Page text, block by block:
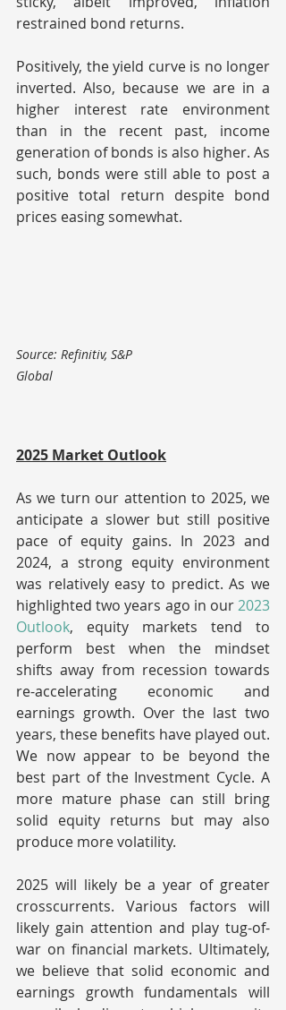
restrained bond returns.
Positively, the yield curve is no longer
inverted. Also, because we are in a
higher interest rate environment
than in the recent past, income
generation of bonds is also higher. As
such, bonds were still able to post a
positive total return despite bond
prices easing somewhat.
Source: Refinitiv, S&P
Global
2025 Market Outlook
As we turn our attention to 2025, we
anticipate a slower but still positive
pace of equity gains. In 2023 and
2024, a strong equity environment
was relatively easy to predict. As we
highlighted two years ago in our 2023
Outlook, equity markets tend to
perform best when the mindset
shifts away from recession towards
re-accelerating economic and
earnings growth. Over the last two
years, these benefits have played out.
We now appear to be beyond the
best part of the Investment Cycle. A
more mature phase can still bring
solid equity returns but may also
produce more volatility.
2025 will likely be a year of greater
crosscurrents. Various factors will
likely gain attention and play tug-of-
war on financial markets. Ultimately,
we believe that solid economic and
earnings growth fundamentals will